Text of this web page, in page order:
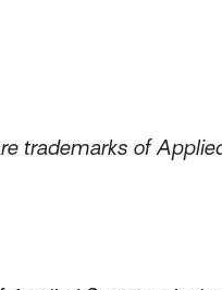
trademarks of